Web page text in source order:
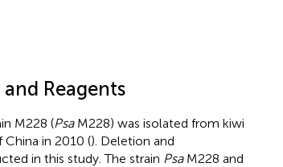
Reagents
M228 (PsaM228) was isolated from kiwi
China in 2010 (). Deletion and
in this study. The strain PsaM228 and